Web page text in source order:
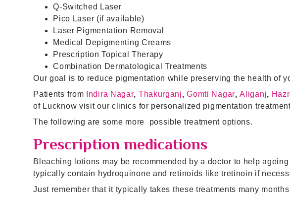
Q-Switched Laser
Pico Laser (if available)
Laser Pigmentation Removal
Medical Depigmenting Creams
Prescription Topical Therapy
Combination Dermatological Treatments
Our goal is to reduce pigmentation while preserving the health of
Patients from
Indira Nagar, Thakurganj,Gomti Nagar,Aliganj,
of Lucknow visit our clinics for personalized pigmentation
The following are some more possible treatment options.
Prescription medications
Bleaching lotions may be recommended by a doctor to help
typically contain hydroquinone and retinoids like tretinoin if
Just remember that it typically takes these treatments many